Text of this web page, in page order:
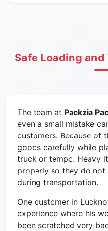
Safe Loading
The team at Packzia
even a small mistake
customers. Because of
goods carefully while
truck or tempo. Heavy
properly so they do not
during transportation.
One customer in
experience where his
been scratched very